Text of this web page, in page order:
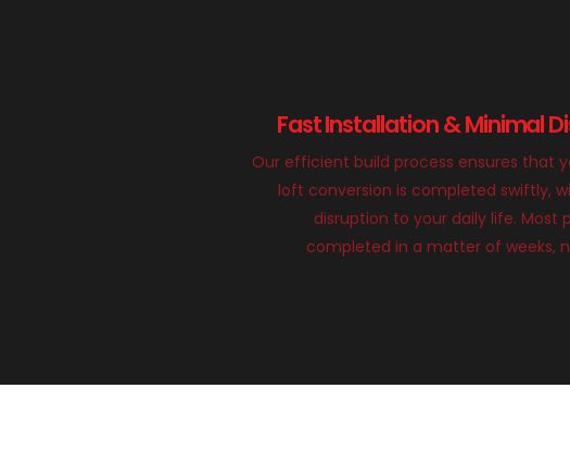
Fast Installation & Minimal
Our efficient build process ensures that
loft conversion is completed swiftly,
disruption to your daily life. Most
completed in a matter of weeks,